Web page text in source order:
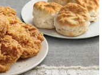
TO EXPAND OR COLLAPSE